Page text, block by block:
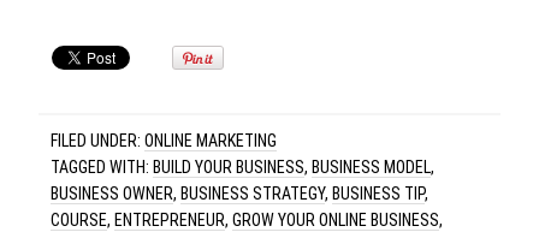
FILED UNDER:ONLINE MARKETING
TAGGED WITH: BUILD YOUR BUSINESS, BUSINESS MODEL,
BUSINESS OWNER, BUSINESS STRATEGY, BUSINESS TIP,
COURSE, ENTREPRENEUR,GROW YOUR ONLINE BUSINESS,